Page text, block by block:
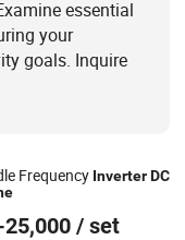
essential
your
goals. Inquire
Frequency InverterDC
25,000 / set